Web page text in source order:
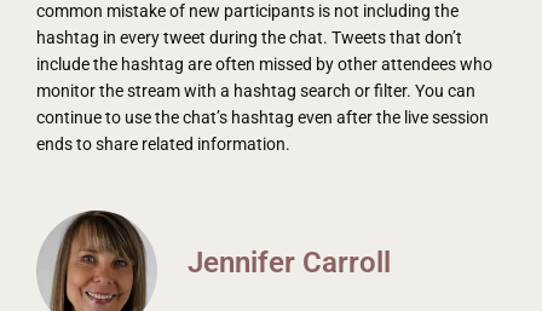
common mistake of new participants is not including the
hashtag in every tweet during the chat. Tweets that don’t
include the hashtag are often missed by other attendees who
monitor the stream with a hashtag search or filter. You can
continue to use the chat’s hashtag even after the live session
ends to share related information.
Jennifer Carroll